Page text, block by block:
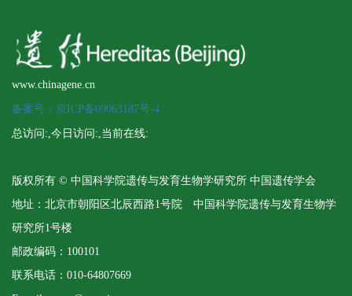
www.chinagene.cn
备案号：京ICP备09063187号-4
总访问:,今日访问:,当前在线:
版权所有 © 中国科学院遗传与发育生物学研究所 中国遗传学会
地址：北京市朝阳区北辰西路1号院 中国科学院遗传与发育生物学
研究所1号楼
邮政编码：100101
联系电话：010-64807669